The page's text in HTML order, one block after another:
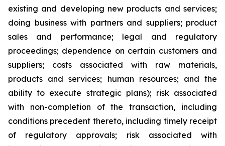
existing and developing new products and services;
doing business with partners and suppliers; product
sales and performance; legal and regulatory
proceedings; dependence on certain customers and
suppliers; costs associated with raw materials,
products and services; human resources; and the
ability to execute strategic plans); risk associated
with non-completion of the transaction, including
conditions precedent thereto, including timely receipt
of regulatory approvals; risk associated with